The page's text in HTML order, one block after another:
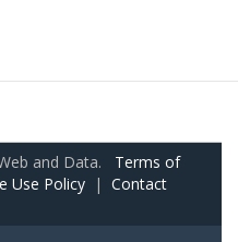
and Data. Terms of
Use Policy | Contact